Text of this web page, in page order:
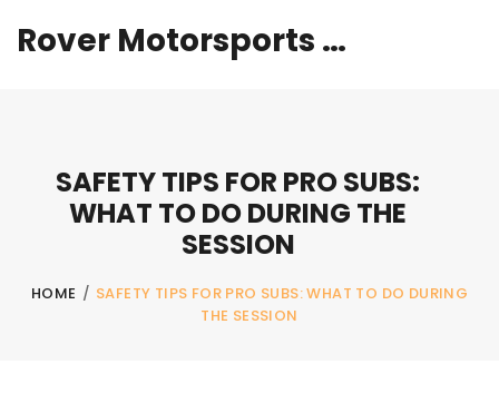
Rover Motorsports Hub
SAFETY TIPS FOR PRO SUBS:
WHAT TO DO DURING THE
SESSION
HOME / SAFETY TIPS FOR PRO SUBS: WHAT TO DO DURING
THE SESSION